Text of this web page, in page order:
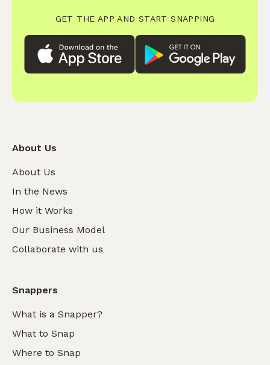
GET THE APP AND START SNAPPING
About Us
About Us
In the News
How it Works
Our Business Model
Collaborate with us
Snappers
What is a Snapper?
What to Snap
Where to Snap